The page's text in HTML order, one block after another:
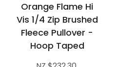
Orange Flame Hi
Vis 1/4 Zip Brushed
Fleece Pullover -
Hoop Taped